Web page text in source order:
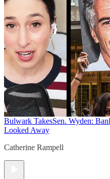
Bulwark TakesSen. Wyden:
Looked Away
Catherine Rampell